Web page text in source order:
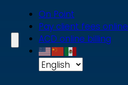
On Point
Pay client fees online
ACD online billing